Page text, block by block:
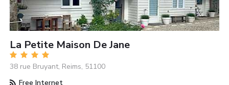
La Petite Maison De Jane
38 rue Bruyant, Reims, 51100
Free Internet